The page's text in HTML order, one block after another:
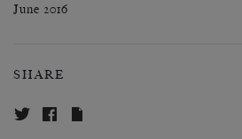
June 2016
SHARE